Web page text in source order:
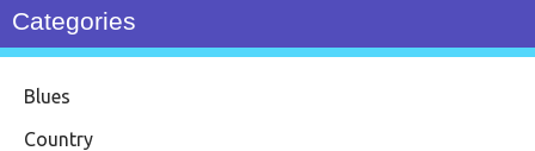
Categories
Blues
Country